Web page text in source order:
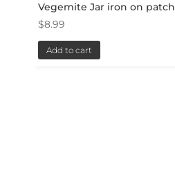
Vegemite Jar iron on patch
$8.99
Add to cart